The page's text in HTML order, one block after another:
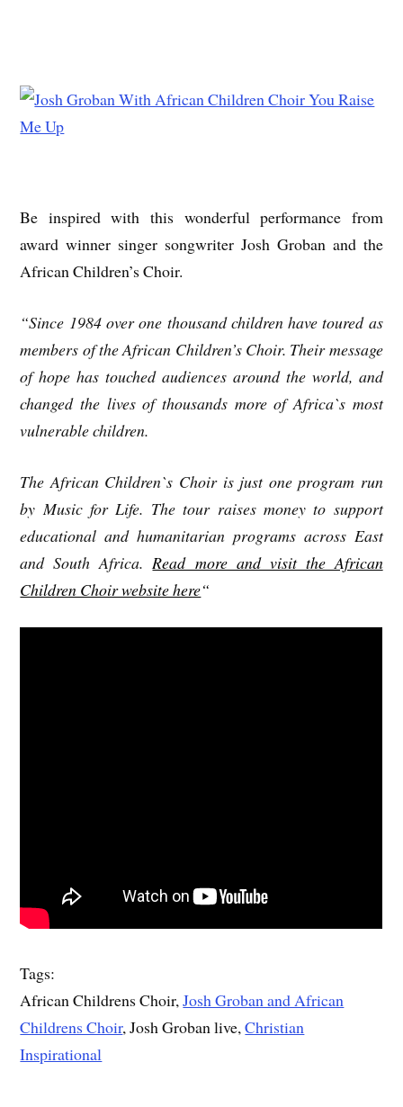
Be inspired with this wonderful performance from
award winner singer songwriter Josh Groban and the
African Children’s Choir.
“Since 1984 over one thousand children have toured as
members of the African Children’s Choir. Their message
of hope has touched audiences around the world, and
changed the lives of thousands more of Africa`s most
vulnerable children.
The African Children`s Choir is just one program run
by Music for Life. The tour raises money to support
educational and humanitarian programs across East
and South Africa. Read more and visit the African
Children Choir website here“
Tags:
African Childrens Choir,Josh Groban and African
Childrens Choir, Josh Groban live,Christian
Inspirational